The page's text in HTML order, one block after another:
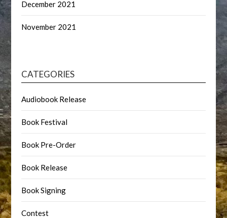
December 2021
November 2021
CATEGORIES
Audiobook Release
Book Festival
Book Pre-Order
Book Release
Book Signing
Contest